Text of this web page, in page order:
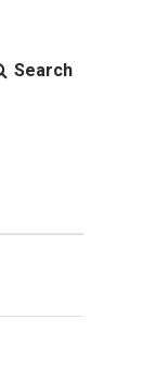
Search